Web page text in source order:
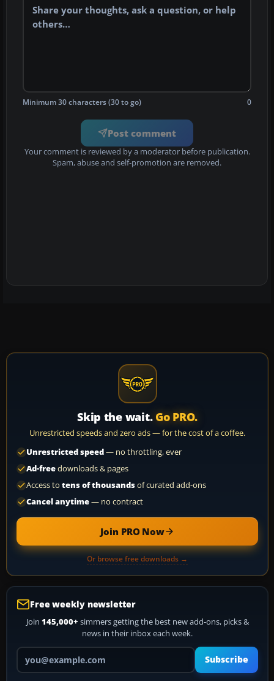
Minimum 30 characters (30 to go) 0
Post comment
Your comment is reviewed by a moderator before publication.
Spam, abuse and self-promotion are removed.
Skip the wait. Go PRO.
Unrestricted speeds and zero ads — for the cost of a coffee.
Unrestricted speed— no throttling, ever
Ad-freedownloads & pages
Access to tens of thousandsof curated add-ons
Cancel anytime— no contract
Join PRO Now
Or browse free downloads →
Free weekly newsletter
Join 145,000+ simmers getting the best new add-ons, picks &
news in their inbox each week.
Your email address
Subscribe